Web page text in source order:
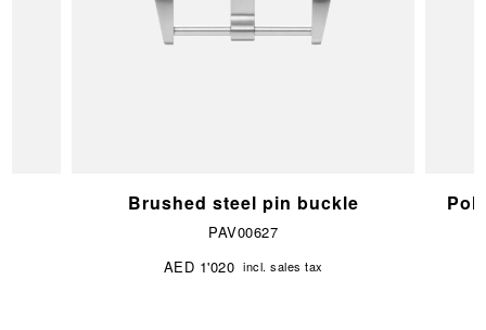
Brushed steel pin buckle
PAV00627
AED 1'020 incl. sales tax